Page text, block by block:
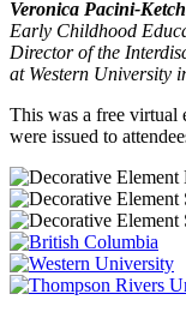
Veronica Pacini-
Early Childhood
Director of the
at Western University
This was a free virtual
were issued to